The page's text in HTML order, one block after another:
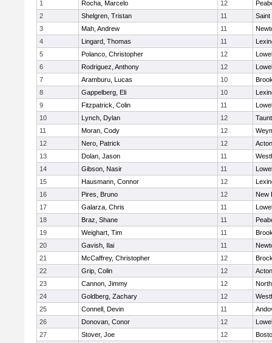
1
Rocha, Marcelo 12
2
Shelgren, Tristan 11
Saint
3
Mah, Andrew 11
4
Lingard, Thomas 11
5
Polanco, Christopher 12
6
Rodriguez, Anthony 12
7
Aramburu, Lucas 10
8
Gappelberg, Eli 10
9
Fitzpatrick, Colin 11
10
Lynch, Dylan 12
11
Moran, Cody 12
12
Nero, Patrick 12
13
Dolan, Jason 11
14
Gibson, Nasir 11
15
Hausmann, Connor 12
16
Pires, Bruno 12
New
17
Galarza, Chris 11
18
Braz, Shane 11
19
Weighart, Tim 11
20
Gavish, Ilai 11
21
McCaffrey, Christopher 12
22
Grip, Colin 12
23
Cannon, Jimmy 12
24
Goldberg, Zachary 12
25
Connell, Devin 11
26
Donovan, Conor 12
27
Stover, Joe 12